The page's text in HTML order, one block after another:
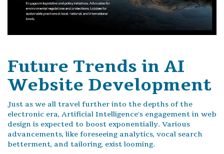
Future Trends in AI
Website Development
Just as we all travel further into the depths of the
electronic era, Artificial Intelligence's engagement in web
design is expected to boost exponentially. Various
advancements, like foreseeing analytics, vocal search
betterment, and tailoring, exist looming.